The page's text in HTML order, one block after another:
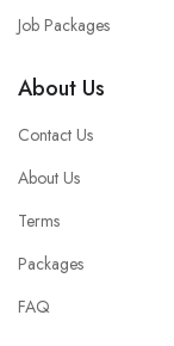
Job Packages
About Us
Contact Us
About Us
Terms
Packages
FAQ